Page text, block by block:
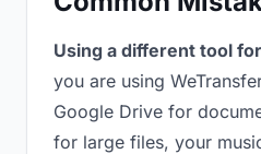
Using a different tool
you are using
Google Drive for
for large files, your